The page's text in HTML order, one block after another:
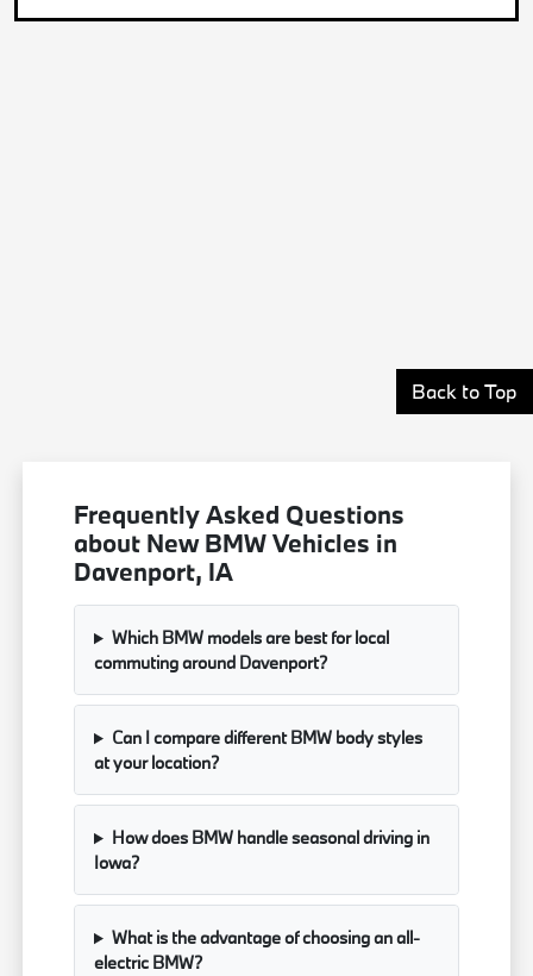
Back to Top
Frequently Asked Questions
about New BMW Vehicles in
Davenport, IA
Which BMW models are best for local
commuting around Davenport?
Can I compare different BMW body styles
at your location?
How does BMW handle seasonal driving in
Iowa?
What is the advantage of choosing an all-
electric BMW?